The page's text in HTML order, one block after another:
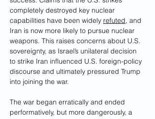
completely destroyed key nuclear
capabilities have been widely refuted, and
Iran is now more likely to pursue nuclear
weapons. This raises concerns about U.S.
sovereignty, as Israel’s unilateral decision
to strike Iran influenced U.S. foreign-policy
discourse and ultimately pressured Trump
into joining the war.
The war began erratically and ended
performatively, but more dangerously, a